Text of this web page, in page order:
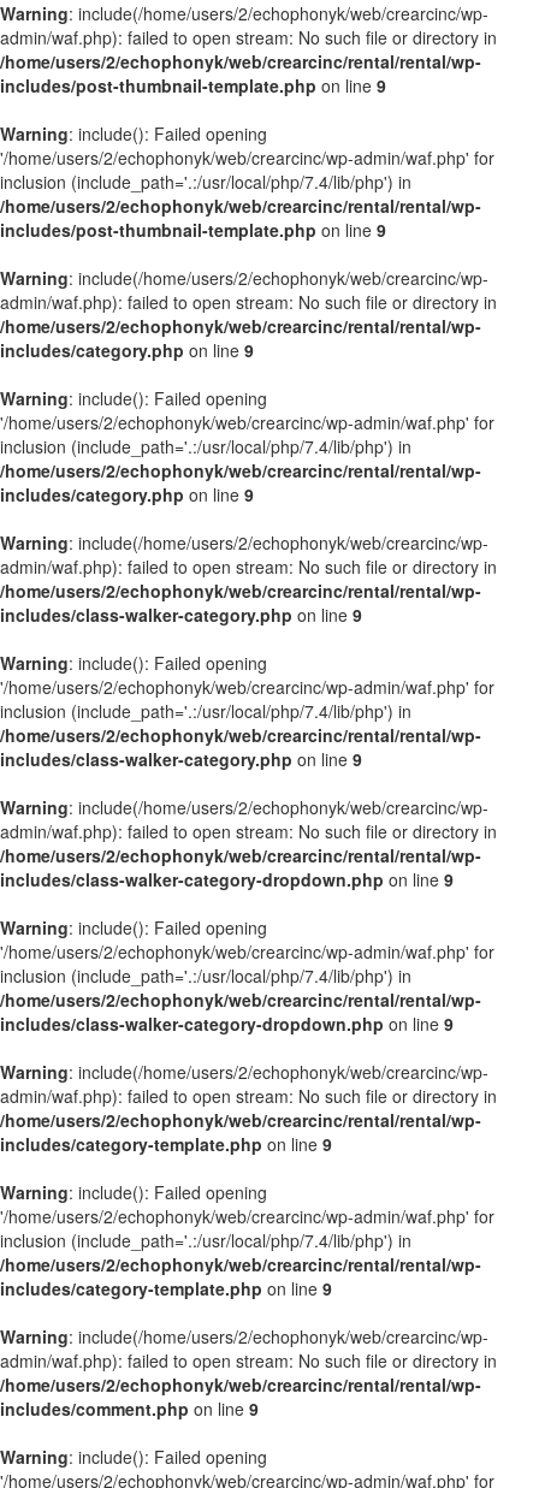
Warning: include(/home/users/2/echophonyk/web/crearcinc/wp-
admin/waf.php): failed to open stream: No such file or directory in
/home/users/2/echophonyk/web/crearcinc/rental/rental/wp-
includes/post-thumbnail-template.php on line 9
Warning: include(): Failed opening
'/home/users/2/echophonyk/web/crearcinc/wp-admin/waf.php' for
inclusion (include_path='.:/usr/local/php/7.4/lib/php') in
/home/users/2/echophonyk/web/crearcinc/rental/rental/wp-
includes/post-thumbnail-template.php on line 9
Warning: include(/home/users/2/echophonyk/web/crearcinc/wp-
admin/waf.php): failed to open stream: No such file or directory in
/home/users/2/echophonyk/web/crearcinc/rental/rental/wp-
includes/category.php on line 9
Warning: include(): Failed opening
'/home/users/2/echophonyk/web/crearcinc/wp-admin/waf.php' for
inclusion (include_path='.:/usr/local/php/7.4/lib/php') in
/home/users/2/echophonyk/web/crearcinc/rental/rental/wp-
includes/category.php on line 9
Warning: include(/home/users/2/echophonyk/web/crearcinc/wp-
admin/waf.php): failed to open stream: No such file or directory in
/home/users/2/echophonyk/web/crearcinc/rental/rental/wp-
includes/class-walker-category.php on line 9
Warning: include(): Failed opening
'/home/users/2/echophonyk/web/crearcinc/wp-admin/waf.php' for
inclusion (include_path='.:/usr/local/php/7.4/lib/php') in
/home/users/2/echophonyk/web/crearcinc/rental/rental/wp-
includes/class-walker-category.php on line 9
Warning: include(/home/users/2/echophonyk/web/crearcinc/wp-
admin/waf.php): failed to open stream: No such file or directory in
/home/users/2/echophonyk/web/crearcinc/rental/rental/wp-
includes/class-walker-category-dropdown.php on line 9
Warning: include(): Failed opening
'/home/users/2/echophonyk/web/crearcinc/wp-admin/waf.php' for
inclusion (include_path='.:/usr/local/php/7.4/lib/php') in
/home/users/2/echophonyk/web/crearcinc/rental/rental/wp-
includes/class-walker-category-dropdown.php on line 9
Warning: include(/home/users/2/echophonyk/web/crearcinc/wp-
admin/waf.php): failed to open stream: No such file or directory in
/home/users/2/echophonyk/web/crearcinc/rental/rental/wp-
includes/category-template.php on line 9
Warning: include(): Failed opening
'/home/users/2/echophonyk/web/crearcinc/wp-admin/waf.php' for
inclusion (include_path='.:/usr/local/php/7.4/lib/php') in
/home/users/2/echophonyk/web/crearcinc/rental/rental/wp-
includes/category-template.php on line 9
Warning: include(/home/users/2/echophonyk/web/crearcinc/wp-
admin/waf.php): failed to open stream: No such file or directory in
/home/users/2/echophonyk/web/crearcinc/rental/rental/wp-
includes/comment.php on line 9
Warning: include(): Failed opening
'/home/users/2/echophonyk/web/crearcinc/wp-admin/waf.php' for